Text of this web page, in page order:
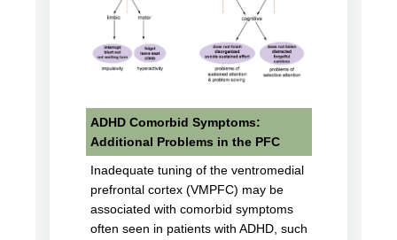
ADHD Comorbid Symptoms:
Additional Problems in the PFC
Inadequate tuning of the ventromedial
prefrontal cortex (VMPFC) may be
associated with comorbid symptoms
often seen in patients with ADHD, such